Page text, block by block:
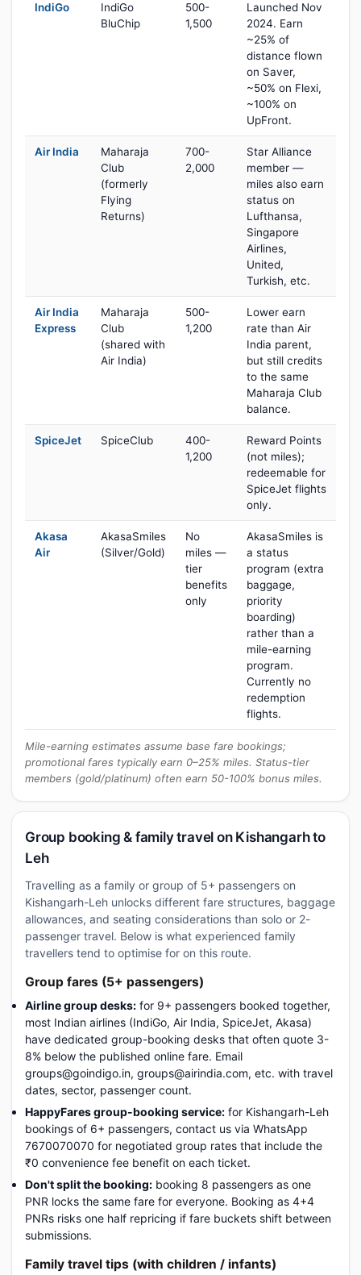
IndiGo
IndiGo
BluChip
500-
1,500
Launched Nov
2024. Earn
~25% of
distance flown
on Saver,
~50% on Flexi,
~100% on
UpFront.
Air India
Maharaja
Club
(formerly
Flying
Returns)
700-
2,000
Star Alliance
member —
miles also earn
status on
Lufthansa,
Singapore
Airlines,
United,
Turkish, etc.
Air India
Express
Maharaja
Club
(shared with
Air India)
500-
1,200
Lower earn
rate than Air
India parent,
but still credits
to the same
Maharaja Club
balance.
SpiceJet SpiceClub
400-
1,200
Reward Points
(not miles);
redeemable for
SpiceJet flights
only.
Akasa
Air
AkasaSmiles
(Silver/Gold)
No
miles —
tier
benefits
only
AkasaSmiles is
a status
program (extra
baggage,
priority
boarding)
rather than a
mile-earning
program.
Currently no
redemption
flights.
Mile-earning estimates assume base fare bookings;
promotional fares typically earn 0–25% miles. Status-tier
members (gold/platinum) often earn 50-100% bonus miles.
Group booking & family travel on Kishangarh to
Leh
Travelling as a family or group of 5+ passengers on
Kishangarh-Leh unlocks different fare structures, baggage
allowances, and seating considerations than solo or 2-
passenger travel. Below is what experienced family
travellers tend to optimise for on this route.
Group fares (5+ passengers)
Airline group desks: for 9+ passengers booked together,
most Indian airlines (IndiGo, Air India, SpiceJet, Akasa)
have dedicated group-booking desks that often quote 3-
8% below the published online fare. Email
groups@goindigo.in, groups@airindia.com, etc. with travel
dates, sector, passenger count.
HappyFares group-booking service: for Kishangarh-Leh
bookings of 6+ passengers, contact us via WhatsApp
7670070070 for negotiated group rates that include the
₹0 convenience fee benefit on each ticket.
Don't split the booking: booking 8 passengers as one
PNR locks the same fare for everyone. Booking as 4+4
PNRs risks one half repricing if fare buckets shift between
submissions.
Family travel tips (with children / infants)